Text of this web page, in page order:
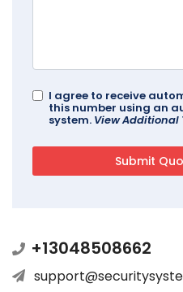
I agree to receive
this number using an
system. View Additional
+13048508662